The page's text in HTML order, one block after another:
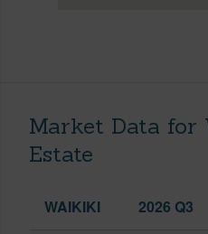
Market Data for
Estate
WAIKIKI 2026 Q3